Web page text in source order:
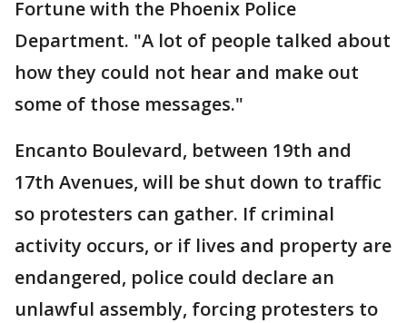
Fortune with the Phoenix Police
Department. "A lot of people talked about
how they could not hear and make out
some of those messages."
Encanto Boulevard, between 19th and
17th Avenues, will be shut down to traffic
so protesters can gather. If criminal
activity occurs, or if lives and property are
endangered, police could declare an
unlawful assembly, forcing protesters to